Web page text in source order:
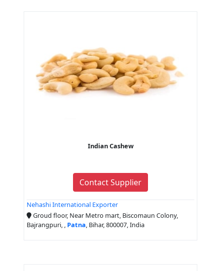
Indian Cashew
Contact Supplier
Nehashi International Exporter
Groud floor, Near Metro mart, Biscomaun Colony,
Bajrangpuri, , Patna, Bihar, 800007, India